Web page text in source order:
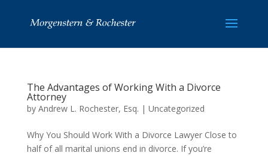
The Advantages of Working With a Divorce
Attorney
by Andrew L. Rochester, Esq. | Uncategorized
Why You Should Work With a Divorce Lawyer Close to
half of all marital unions end in divorce. If you’re